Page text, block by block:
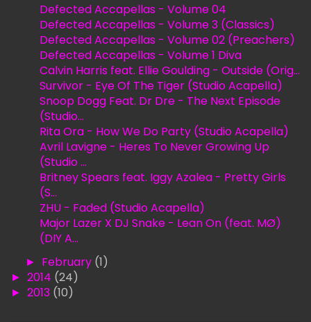
Defected Accapellas - Volume 04
Defected Accapellas - Volume 3 (Classics)
Defected Accapellas - Volume 02 (Preachers)
Defected Accapellas - Volume 1 Diva
Calvin Harris feat. Ellie Goulding - Outside (Orig...
Survivor - Eye Of The Tiger (Studio Acapella)
Snoop Dogg Feat. Dr Dre - The Next Episode
(Studio...
Rita Ora - How We Do Party (Studio Acapella)
Avril Lavigne - Heres To Never Growing Up
(Studio ...
Britney Spears feat. Iggy Azalea - Pretty Girls
(S...
ZHU - Faded (Studio Acapella)
Major Lazer X DJ Snake - Lean On (feat. MØ)
(DIY A...
► February (1)
► 2014 (24)
► 2013 (10)